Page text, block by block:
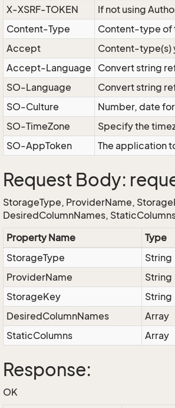
X-XSRF-TOKEN
If not using
Content-Type
Content-type of
Accept
Content-type(s)
Accept-Language
Convert string
SO-Language
Convert string
SO-Culture
Number, date
SO-TimeZone
Specify the
SO-AppToken
The application
Request Body:
StorageType, ProviderName,
DesiredColumnNames,
Property Name
Type
StorageType
String
ProviderName
String
StorageKey
String
DesiredColumnNames
Array
StaticColumns
Array
Response:
OK